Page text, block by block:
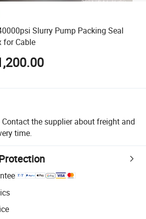
Slurry Pump Packing Seal
for Cable
Contact the supplier about freight and
time.
with platform-supported logistics.
for quality and quantity checks.